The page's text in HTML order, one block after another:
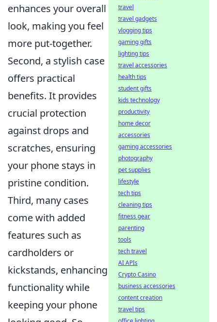
enhances your overall
look, making you feel
more put-together.
Second, a stylish case
offers practical
benefits. It provides
crucial protection
against drops and
scratches, ensuring
your phone stays in
pristine condition.
Third, many cases
come with added
features such as
cardholders or
kickstands, enhancing
functionality while
keeping your phone
travel
travel gadgets
vlogging tips
gaming gifts
lighting tips
travel accessories
health tips
student gifts
kids technology
productivity
home decor
accessories
gaming accessories
photography
pet supplies
lifestyle
tech tips
cleaning tips
fitness gear
parenting
tools
tech travel
AI APIs
Crypto Casino
business accessories
content creation
travel tips